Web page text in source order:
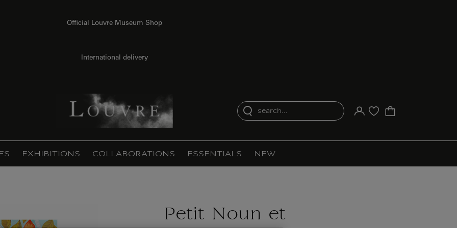
Official Louvre Museum Shop
International delivery
search...
Your account
Purchase list
EXHIBITIONS COLLABORATIONS ESSENTIALS NEW
Petit Noun et